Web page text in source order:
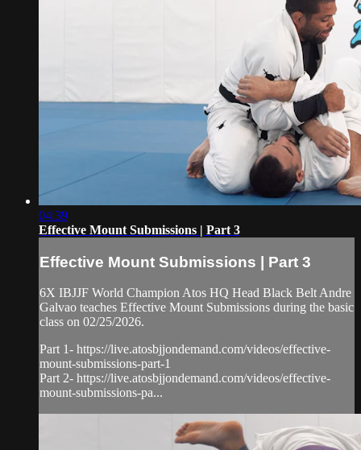
04:39
Effective Mount Submissions | Part 3
Effective Mount Submissions | Part 3
6X IBJJF World Champion Atos HQ Head Black Belt Andre
Galvao teaches Effective Mount Submissions during the basic
class on 02/25/2026.
Part 1- https://live.atosbjjondemand.com/videos/effective-
mount-submissions-part-1
Part 2- https://live.atosbjjondemand.com/videos/effective-
mount-submissions-pa...